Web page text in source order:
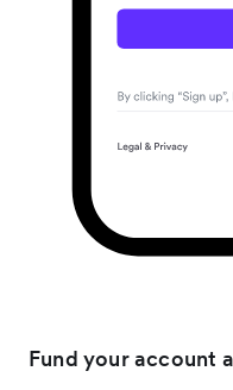
Fund your account